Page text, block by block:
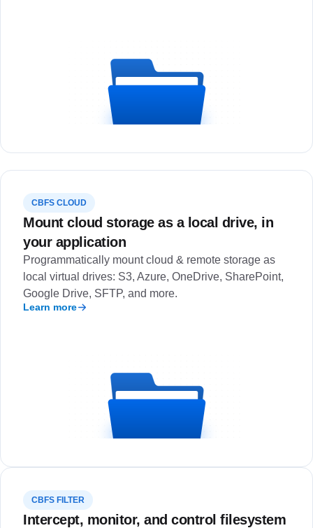
CBFS CLOUD
Mount cloud storage as a local drive, in
your application
Programmatically mount cloud & remote storage as
local virtual drives: S3, Azure, OneDrive, SharePoint,
Google Drive, SFTP, and more.
Learn more
CBFS FILTER
Intercept, monitor, and control filesystem